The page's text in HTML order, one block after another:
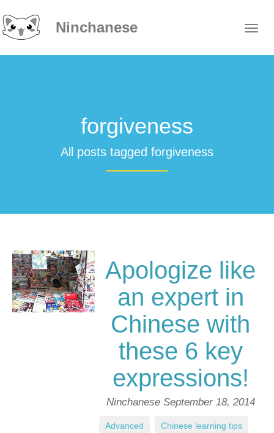
Ninchanese
forgiveness
All posts tagged forgiveness
Apologize like
an expert in
Chinese with
these 6 key
expressions!
Ninchanese September 18, 2014
Advanced Chinese learning tips